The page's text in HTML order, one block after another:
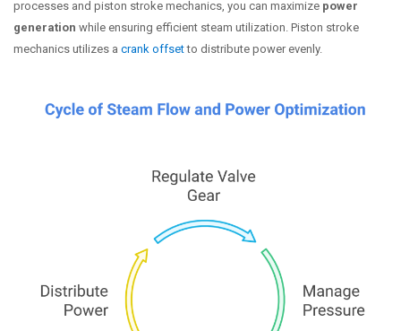
processes and piston stroke mechanics, you can maximize power
generation while ensuring efficient steam utilization. Piston stroke
mechanics utilizes a crank offsetto distribute power evenly.